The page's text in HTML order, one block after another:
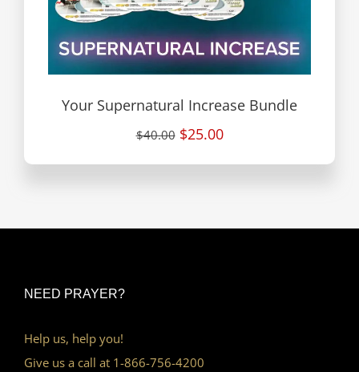
Your Supernatural Increase Bundle
$40.00 $25.00
NEED PRAYER?
Help us, help you!
Give us a call at 1-866-756-4200